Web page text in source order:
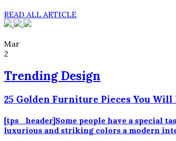
READ ALL ARTICLE
Mar
2
Trending Design
25 Golden Furniture Pieces You Will
[tps_header]Some people have a special
luxurious and striking colors a modern